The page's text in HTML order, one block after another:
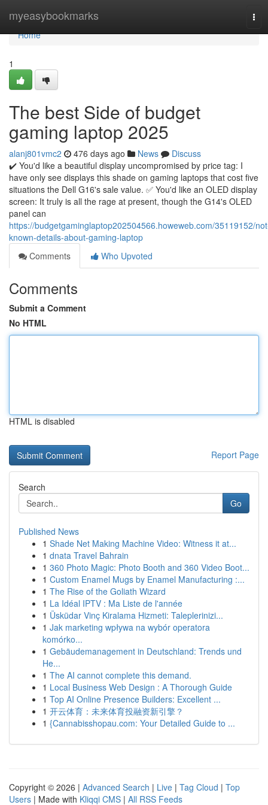
myeasybookmarks
Home
Home
1
The best Side of budget
gaming laptop 2025
alanj801vmc2 476 days ago News
Discuss
✔️ You'd like a beautiful display uncompromised by price tag: I
have only see displays this shade on gaming laptops that cost five
situations the Dell G16's sale value. ✅ You'd like an OLED display
screen: It truly is all the rage at present, though the G14's OLED
panel can
https://budgetgaminglaptop202504566.howeweb.com/35119152/
known-details-about-gaming-laptop
Comments
Who Upvoted
Comments
Submit a Comment
No HTML
HTML is disabled
Report Page
Search
Go
Published News
1 Shade Net Making Machine Video: Witness it at...
1 dnata Travel Bahrain
1 360 Photo Magic: Photo Booth and 360 Video Boot...
1 Custom Enamel Mugs by Enamel Manufacturing :...
1 The Rise of the Goliath Wizard
1 La Idéal IPTV : Ma Liste de l'année
1 Üsküdar Vinç Kiralama Hizmeti: Taleplerinizi...
1 Jak marketing wpływa na wybór operatora
komórko...
1 Gebäudemanagement in Deutschland: Trends und
He...
1 The AI cannot complete this demand.
1 Local Business Web Design : A Thorough Guide
1 Top AI Online Presence Builders: Excellent ...
1 开云体育：未来体育投融资新引擎？
1 {Cannabisshopau.com: Your Detailed Guide to ...
Copyright © 2026 | Advanced Search | Live | Tag Cloud | Top
Users | Made with Kliqqi CMS | All RSS Feeds